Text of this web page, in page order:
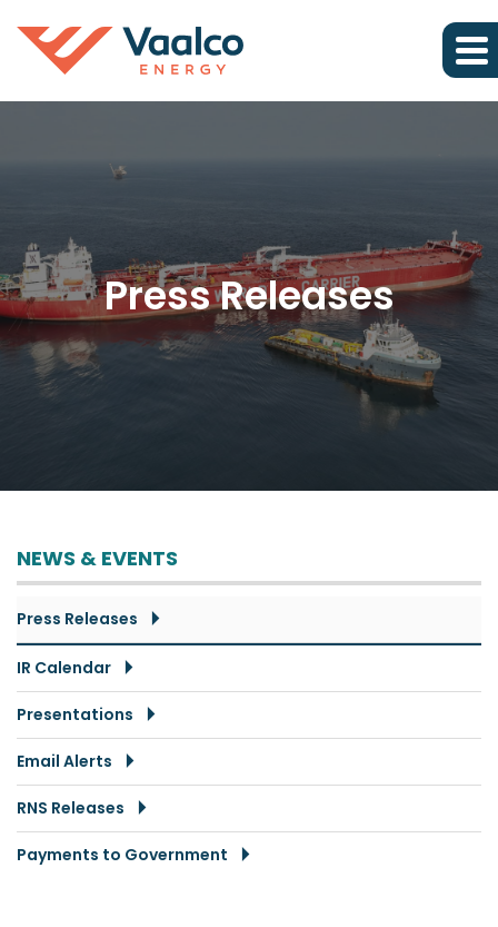
Press Releases
NEWS & EVENTS
Press Releases
IR Calendar
Presentations
Email Alerts
RNS Releases
Payments to Government